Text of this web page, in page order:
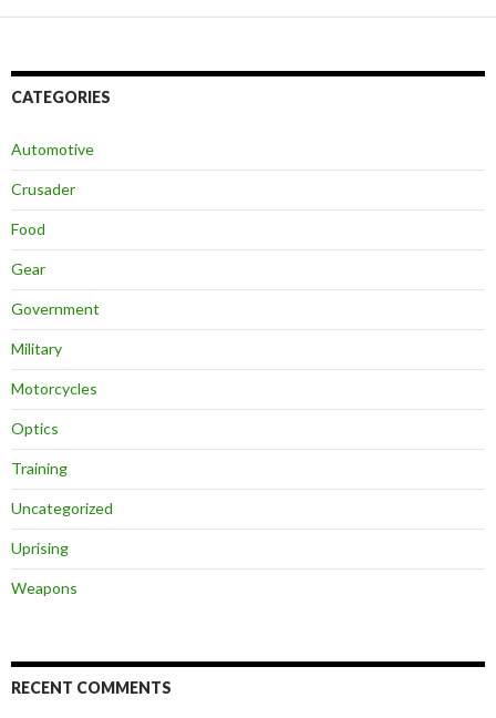
CATEGORIES
Automotive
Crusader
Food
Gear
Government
Military
Motorcycles
Optics
Training
Uncategorized
Uprising
Weapons
RECENT COMMENTS